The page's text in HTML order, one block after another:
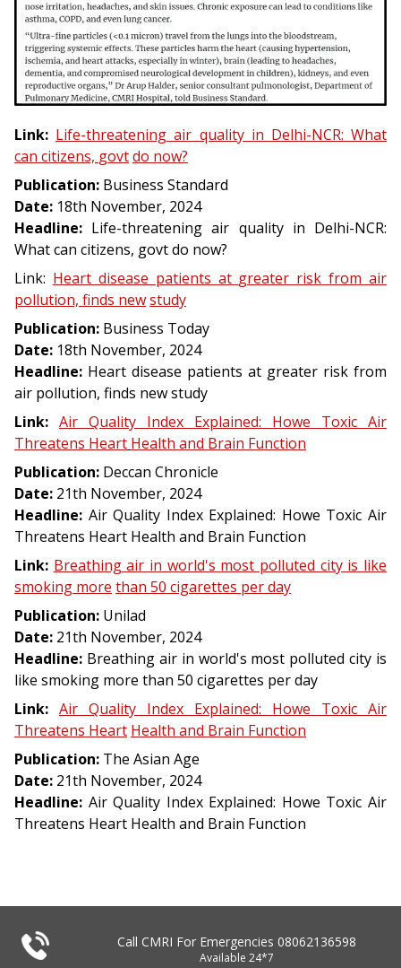
Link: Life-threatening air quality in Delhi-NCR: What
can citizens, govtdo now?
Publication: Business Standard
Date: 18th November, 2024
Headline: Life-threatening air quality in Delhi-NCR:
What can citizens, govt do now?
Link: Heart disease patients at greater risk from air
pollution, finds newstudy
Publication: Business Today
Date: 18th November, 2024
Headline: Heart disease patients at greater risk from
air pollution, finds new study
Link: Air Quality Index Explained: Howe Toxic Air
Threatens Heart Health and Brain Function
Publication: Deccan Chronicle
Date: 21th November, 2024
Headline: Air Quality Index Explained: Howe Toxic Air
Threatens Heart Health and Brain Function
Link: Breathing air in world's most polluted city is like
smoking more than 50 cigarettes perday
Publication: Unilad
Date: 21th November, 2024
Headline: Breathing air in world's most polluted city is
like smoking more than 50 cigarettes per day
Link: Air Quality Index Explained: Howe Toxic Air
Threatens Heart Health and Brain Function
Publication: The Asian Age
Date: 21th November, 2024
Headline: Air Quality Index Explained: Howe Toxic Air
Threatens Heart Health and Brain Function
Call CMRI For Emergencies 08062136598
Available 24*7